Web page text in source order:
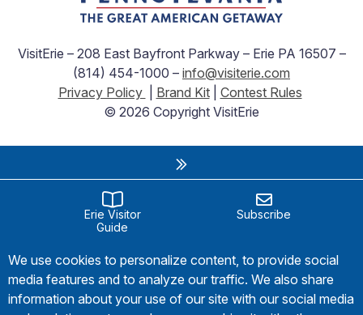
VisitErie – 208 East Bayfront Parkway – Erie PA 16507 –
(814) 454-1000 – info@visiterie.com
Privacy Policy
Brand Kit| Contest Rules
© 2026 Copyright VisitErie
Erie Visitor
Guide
Subscribe
We use cookies to personalize content, to provide social
media features and to analyze our traffic. We also share
information about your use of our site with our social media